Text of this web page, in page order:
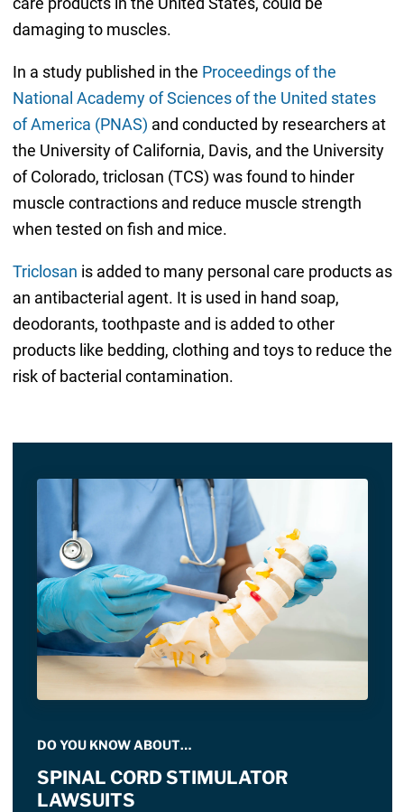
damaging to muscles.
In a study published in the Proceedings of the
National Academy of Sciences of the United states
of America (PNAS) and conducted by researchers at
the University of California, Davis, and the University
of Colorado, triclosan (TCS) was found to hinder
muscle contractions and reduce muscle strength
when tested on fish and mice.
Triclosan is added to many personal care products as
an antibacterial agent. It is used in hand soap,
deodorants, toothpaste and is added to other
products like bedding, clothing and toys to reduce the
risk of bacterial contamination.
DO YOU KNOW ABOUT…
SPINAL CORD STIMULATOR
LAWSUITS